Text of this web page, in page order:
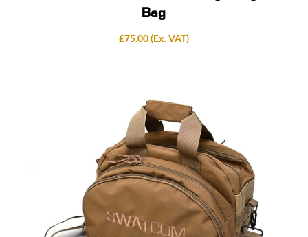
Bag
£75.00(Ex. VAT)